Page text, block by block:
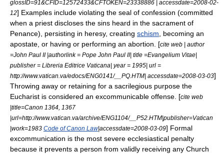
glossID=91&CFID=12572433&CFTOKEN=23338886 | accessdate=2008-02-
12] Examples include violating the seal of confession (committed
when a priest discloses the sins heard in the sacrament of
Penance), persisting in heresy, creating schism , becoming an
apostate , or having or performing an abortion . [cite web | author
=John Paul II |authorlink = Pope John Paul II| title =Evangelium Vitae|
publisher = Libreria Editrice Vaticana| year = 1995| url =
http://www.vatican.va/edocs/ENG0141/__PQ.HTM| accessdate=2008-03-03]
Throwing away or retaining for a sacrilegious purpose the
Eucharist is considered an excommunicable offense. [cite web
|title=Canon 1364, 1367
|url=http://www.vatican.va/archive/ENG1104/__P52.HTM|publisher=Vatican
|work=1983 Code of Canon Law|accessdate=2008-03-09] Formal
excommunication is the most severe ecclesiastical penalty
because it prevents a person from validly receiving any Church